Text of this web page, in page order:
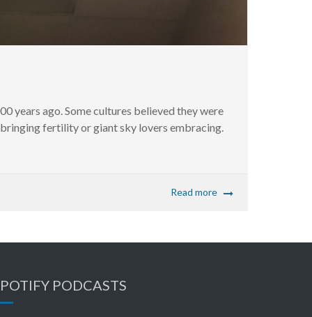
years ago. Some cultures believed they were
fertility or giant sky lovers embracing.
Read more
PODCASTS